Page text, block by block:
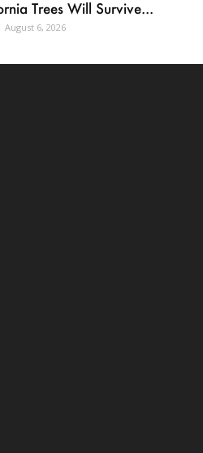
Trees Will Survive...
August 6, 2026